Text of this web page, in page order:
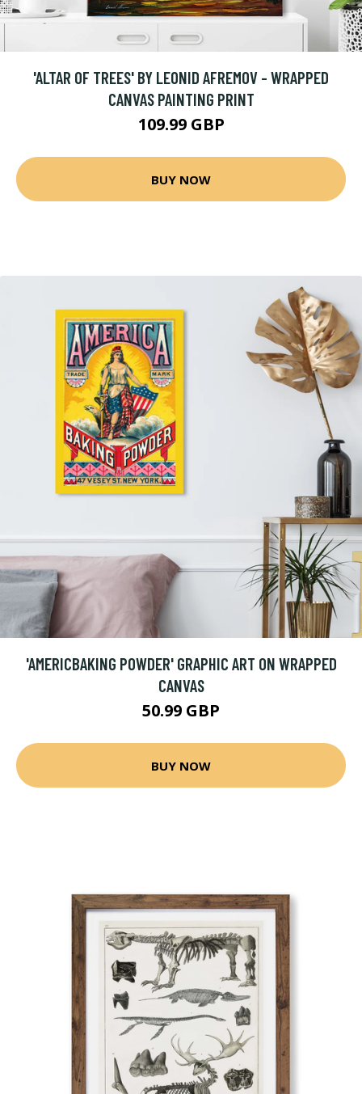
'ALTAR OF TREES' BY LEONID AFREMOV - WRAPPED
CANVAS PAINTING PRINT
109.99 GBP
BUY NOW
'AMERICBAKING POWDER' GRAPHIC ART ON WRAPPED
CANVAS
50.99 GBP
BUY NOW